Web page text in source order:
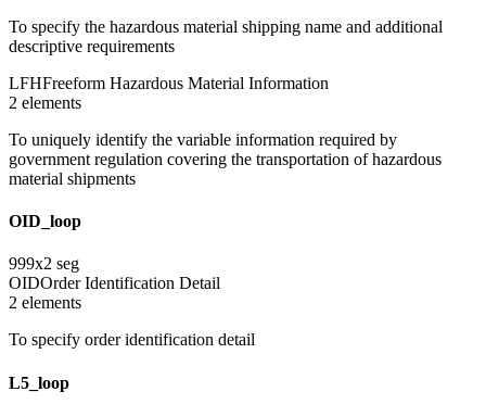
To specify the hazardous material shipping name and additional
descriptive requirements
LFHFreeform Hazardous Material Information
2 elements
To uniquely identify the variable information required by
government regulation covering the transportation of hazardous
material shipments
OID_loop
999x2 seg
OIDOrder Identification Detail
2 elements
To specify order identification detail
L5_loop